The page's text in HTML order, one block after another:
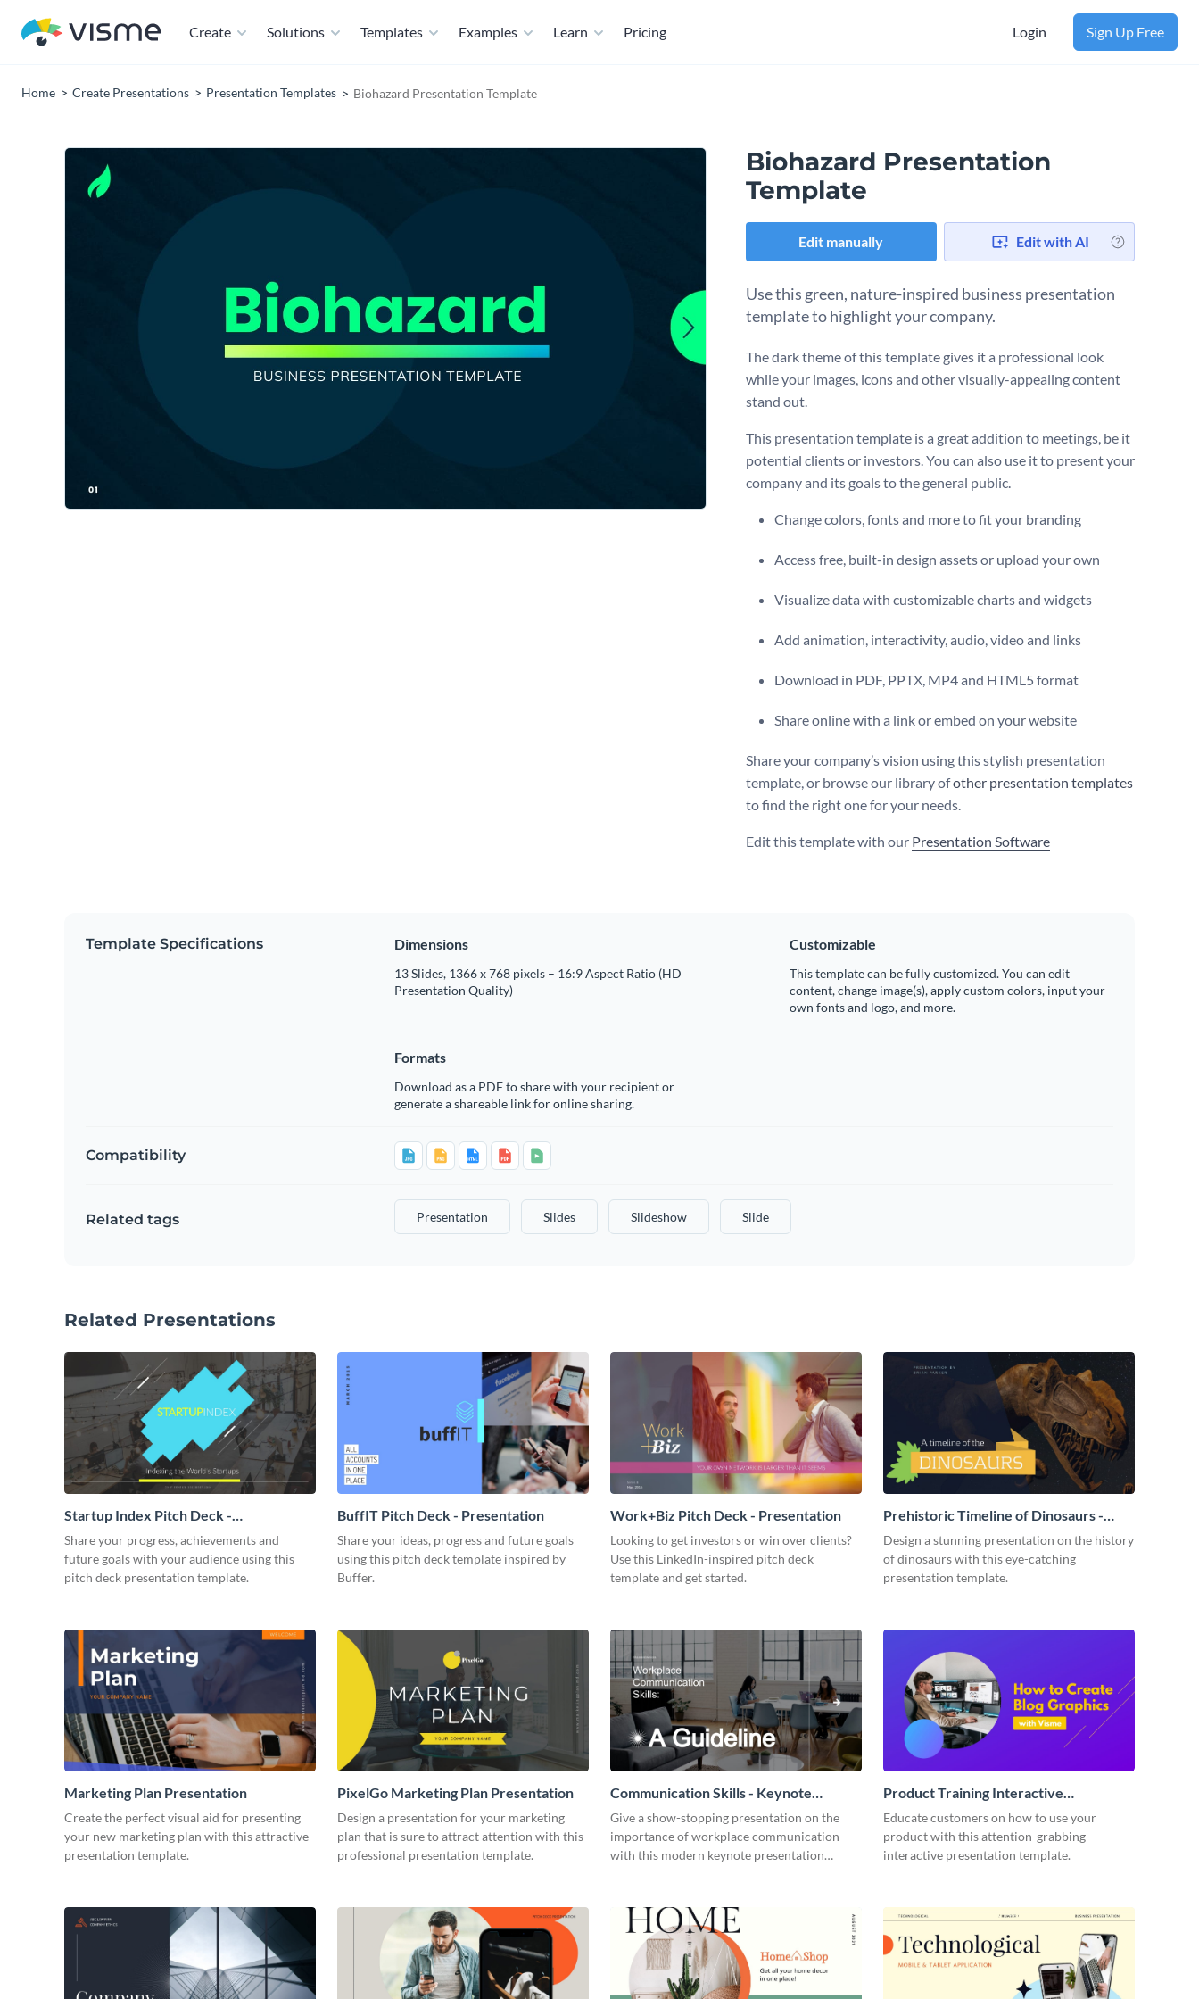
Create Solutions Templates Examples Learn Pricing Login Sign Up Free
Home Create Presentations Presentation Templates Biohazard Presentation Template
Biohazard Presentation
Template
Edit manually Edit with AI
Use this green, nature-inspired business presentation
template to highlight your company.
The dark theme of this template gives it a professional look
while your images, icons and other visually-appealing content
stand out.
This presentation template is a great addition to meetings, be it
potential clients or investors. You can also use it to present your
company and its goals to the general public.
Change colors, fonts and more to fit your branding
Access free, built-in design assets or upload your own
Visualize data with customizable charts and widgets
Add animation, interactivity, audio, video and links
Download in PDF, PPTX, MP4 and HTML5 format
Share online with a link or embed on your website
Share your company’s vision using this stylish presentation
template, or browse our library ofother presentation templates
to find the right one for your needs.
Edit this template with our Presentation Software
Template Specifications Dimensions
13 Slides, 1366 x 768 pixels – 16:9 Aspect Ratio (HD
Presentation Quality)
Customizable
This template can be fully customized. You can edit
content, change image(s), apply custom colors, input your
own fonts and logo, and more.
Formats
Download as a PDF to share with your recipient or
generate a shareable link for online sharing.
Compatibility
Related tags Presentation Slides Slideshow Slide
Related Presentations
Startup Index Pitch Deck -
Presentation
Share your progress, achievements and
future goals with your audience using this
pitch deck presentation template.
BuffIT Pitch Deck - Presentation
Share your ideas, progress and future goals
using this pitch deck template inspired by
Buffer.
Work+Biz Pitch Deck - Presentation
Looking to get investors or win over clients?
Use this LinkedIn-inspired pitch deck
template and get started.
Prehistoric Timeline of Dinosaurs -
Presentation
Design a stunning presentation on the history
of dinosaurs with this eye-catching
presentation template.
Marketing Plan Presentation
Create the perfect visual aid for presenting
your new marketing plan with this attractive
presentation template.
PixelGo Marketing Plan Presentation
Design a presentation for your marketing
plan that is sure to attract attention with this
professional presentation template.
Communication Skills - Keynote
Presentation
Give a show-stopping presentation on the
importance of workplace communication
with this modern keynote presentation
Product Training Interactive
Presentation
Educate customers on how to use your
product with this attention-grabbing
interactive presentation template.